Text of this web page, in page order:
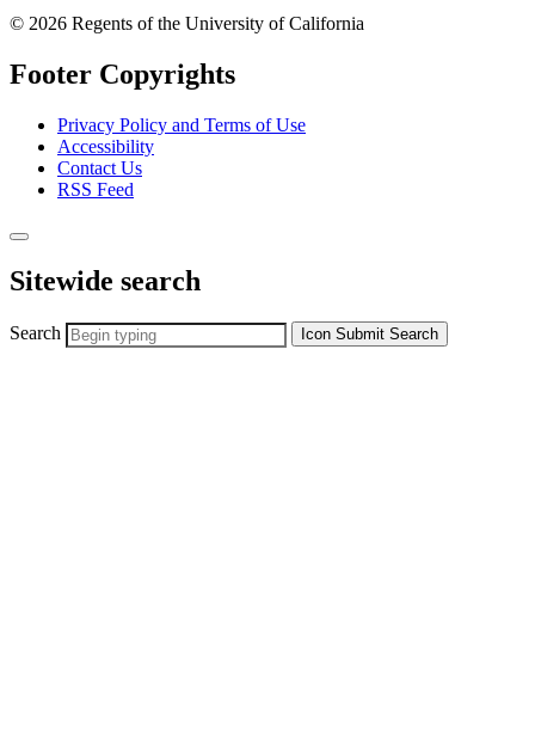
© 2026 Regents of the University of California
Footer Copyrights
Privacy Policy and Terms of Use
Accessibility
Contact Us
RSS Feed
Sitewide search
Search Icon Submit Search